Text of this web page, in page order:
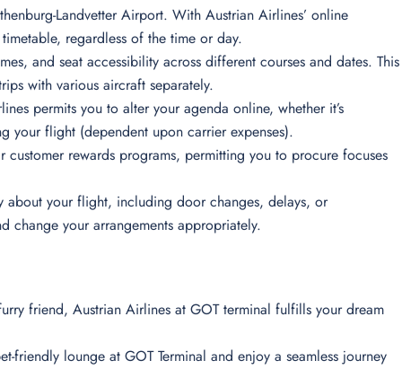
Landvetter Airport. With Austrian Airlines’ online
regardless of the time or day.
and seat accessibility across different courses and dates. This
with various aircraft separately.
permits you to alter your agenda online, whether it’s
your flight (dependent upon carrier expenses).
rewards programs, permitting you to procure focuses
about your flight, including door changes, delays, or
change your arrangements appropriately.
friend, Austrian Airlines at GOT terminal fulfills your dream
friendly lounge at GOT Terminal and enjoy a seamless journey